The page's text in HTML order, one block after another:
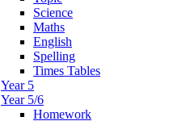
Science
Maths
English
Spelling
Times Tables
Year 5
Year 5/6
Homework